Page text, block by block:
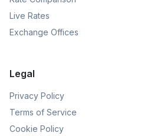
Live Rates
Exchange Offices
Legal
Privacy Policy
Terms of Service
Cookie Policy